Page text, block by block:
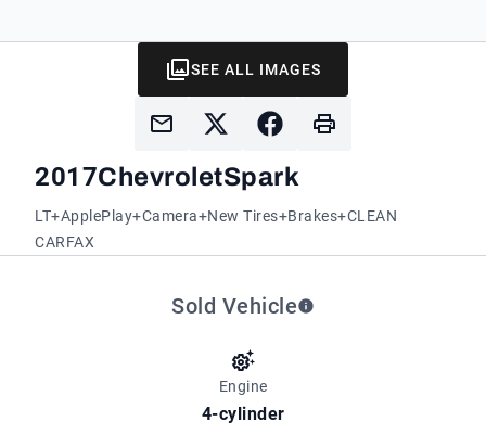
2017ChevroletSpark
LT+ApplePlay+Camera+New Tires+Brakes+CLEAN
CARFAX
SEE ALL IMAGES
Sold Vehicle
Engine
4-cylinder